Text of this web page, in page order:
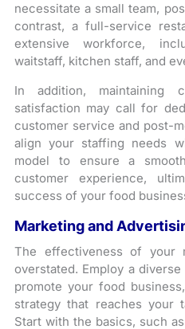
necessitate a small team,
contrast, a full-service
extensive workforce,
waitstaff, kitchen staff, and
In addition, maintaining
satisfaction may call for
customer service and post-
align your staffing needs
model to ensure a
customer experience,
success of your food
Marketing and
The effectiveness of your
overstated. Employ a
promote your food
strategy that reaches your
Start with the basics, such